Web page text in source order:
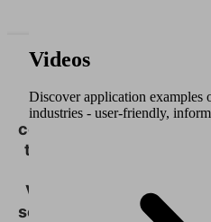
We
your
consent
to load
Vimeo
service!
Videos
Discover application examples
industries - user-friendly,